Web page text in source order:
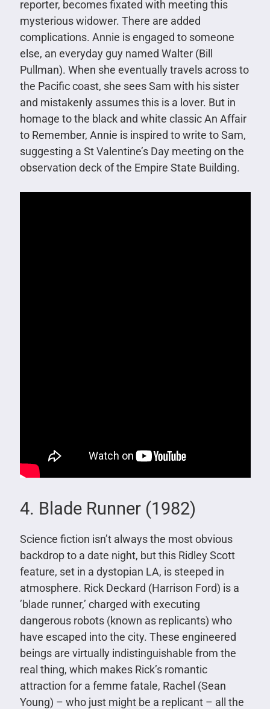
reporter, becomes fixated with meeting this
mysterious widower. There are added
complications. Annie is engaged to someone
else, an everyday guy named Walter (Bill
Pullman). When she eventually travels across to
the Pacific coast, she sees Sam with his sister
and mistakenly assumes this is a lover. But in
homage to the black and white classic An Affair
to Remember, Annie is inspired to write to Sam,
suggesting a St Valentine’s Day meeting on the
observation deck of the Empire State Building.
4. Blade Runner (1982)
Science fiction isn’t always the most obvious
backdrop to a date night, but this Ridley Scott
feature, set in a dystopian LA, is steeped in
atmosphere. Rick Deckard (Harrison Ford) is a
’blade runner,’ charged with executing
dangerous robots (known as replicants) who
have escaped into the city. These engineered
beings are virtually indistinguishable from the
real thing, which makes Rick’s romantic
attraction for a femme fatale, Rachel (Sean
Young) – who just might be a replicant – all the